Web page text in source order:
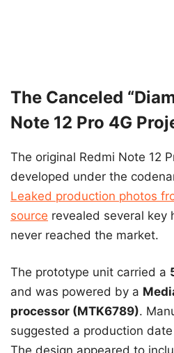
The Canceled
Note 12 Pro 4G
The original Redmi Note 12
developed under the
Leaked production photos
source revealed several
never reached the market.
The prototype unit carried a
and was powered by a
processor (MTK6789).
suggested a production